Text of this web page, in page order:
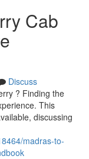
Cab
Discuss
? Finding the
This
discussing
madras-to-